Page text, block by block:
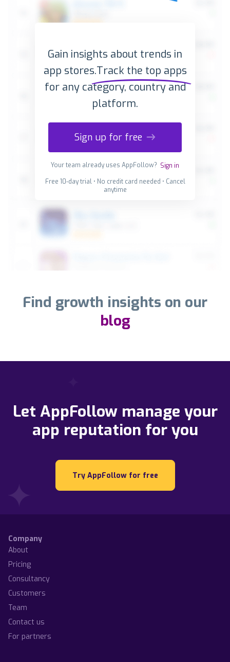
Gain insights about trends in
app stores.Track the top apps
for any category, country and
platform.
Sign up for free
Your team already uses AppFollow? Sign in
Free 10-day trial • No credit card needed • Cancel
anytime
Find growth insights on our
blog
Let AppFollow manage your
app reputation for you
Try AppFollow for free
Company
About
Pricing
Consultancy
Customers
Team
Contact us
For partners